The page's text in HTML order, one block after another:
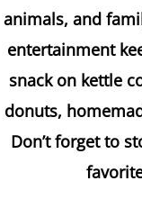
animals, and
entertainment
snack on kettle
donuts,
Don’t forget to